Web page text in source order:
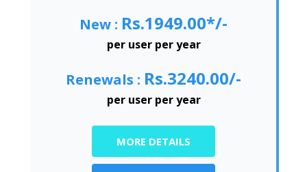
New : Rs.1949.00*/-
per user per year
Renewals : Rs.3240.00/-
per user per year
MORE DETAILS